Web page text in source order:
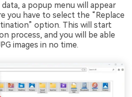
a popup menu will appear
you have to select the “Replace
option. This will start
process, and you will be able
images in no time.